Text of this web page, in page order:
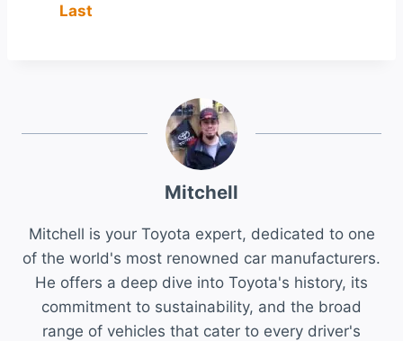
Last
Mitchell
Mitchell is your Toyota expert, dedicated to one
of the world's most renowned car manufacturers.
He offers a deep dive into Toyota's history, its
commitment to sustainability, and the broad
range of vehicles that cater to every driver's